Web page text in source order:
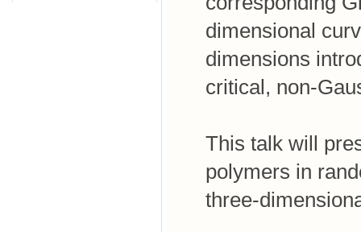
dimensional
dimensions
critical, non-
This talk will
polymers in
three-